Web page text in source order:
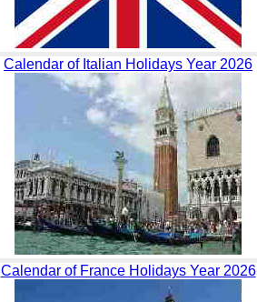
Calendar of Italian Holidays Year 2026
Calendar of France Holidays Year 2026